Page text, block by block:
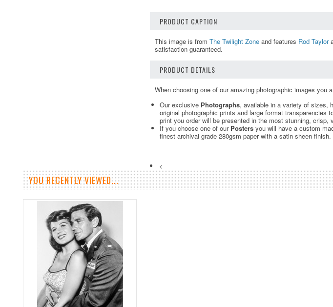
PRODUCT CAPTION
This image is from The Twilight Zone and features Rod Taylor
satisfaction guaranteed.
PRODUCT DETAILS
When choosing one of our amazing photographic images
Our exclusive Photographs, available in a variety of sizes,
original photographic prints and large format
print you order will be presented in the most stunning,
If you choose one of our Posters you will have a custom
finest archival grade 280gsm paper with a satin sheen finish.
<
YOU RECENTLY VIEWED...